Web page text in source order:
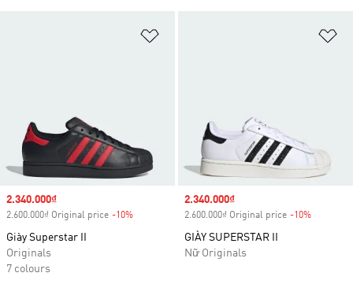
Sale price
2.340.000₫
2.600.000₫ Original price -10%
Giày Superstar II
Originals
7 colours
Sale price
2.340.000₫
2.600.000₫ Original price -10%
GIÀY SUPERSTAR II
Nữ Originals